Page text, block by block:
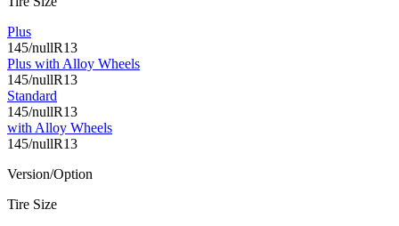
Plus
145/nullR13
Plus with Alloy Wheels
145/nullR13
Standard
145/nullR13
with Alloy Wheels
145/nullR13
Version/Option
Tire Size